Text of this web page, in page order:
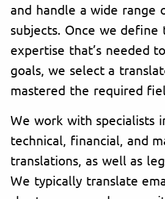
and handle a wide range
subjects. Once we define
expertise that’s needed
goals, we select a
mastered the required
We work with specialists
technical, financial, and
translations, as well as
We typically translate